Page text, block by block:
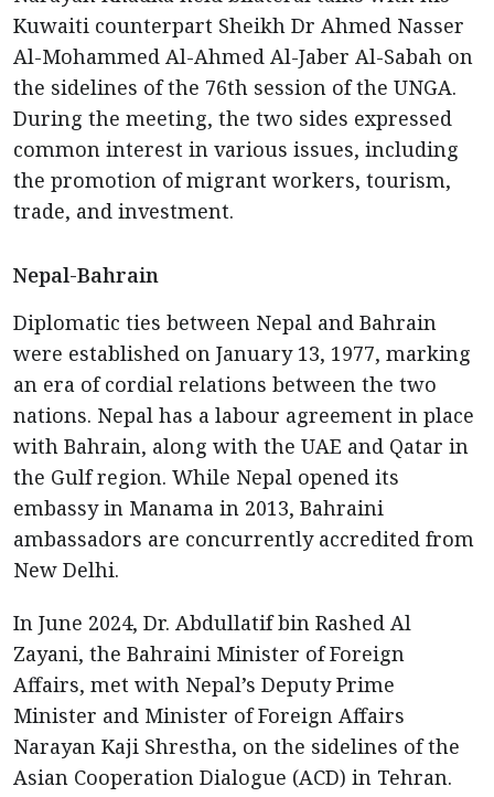
Kuwaiti counterpart Sheikh Dr Ahmed Nasser
Al-Mohammed Al-Ahmed Al-Jaber Al-Sabah on
the sidelines of the 76th session of the UNGA.
During the meeting, the two sides expressed
common interest in various issues, including
the promotion of migrant workers, tourism,
trade, and investment.
Nepal-Bahrain
Diplomatic ties between Nepal and Bahrain
were established on January 13, 1977, marking
an era of cordial relations between the two
nations. Nepal has a labour agreement in place
with Bahrain, along with the UAE and Qatar in
the Gulf region. While Nepal opened its
embassy in Manama in 2013, Bahraini
ambassadors are concurrently accredited from
New Delhi.
In June 2024, Dr. Abdullatif bin Rashed Al
Zayani, the Bahraini Minister of Foreign
Affairs, met with Nepal’s Deputy Prime
Minister and Minister of Foreign Affairs
Narayan Kaji Shrestha, on the sidelines of the
Asian Cooperation Dialogue (ACD) in Tehran.